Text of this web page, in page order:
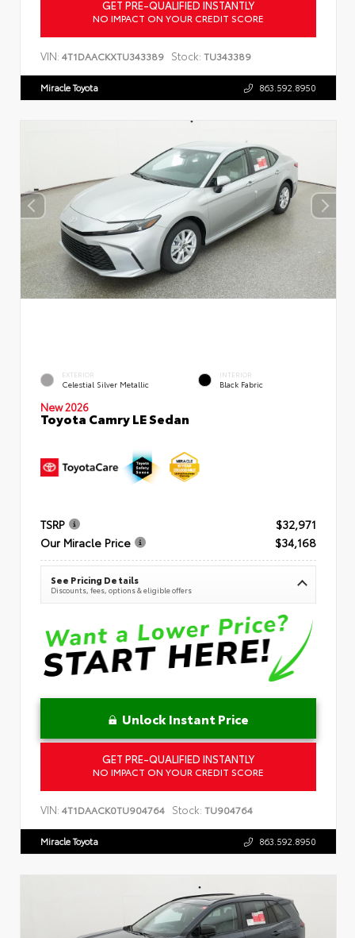
GET PRE-QUALIFIED INSTANTLY
NO IMPACT ON YOUR CREDIT SCORE
VIN: 4T1DAACKXTU343389 Stock: TU343389
Miracle Toyota 863.592.8950
EXTERIOR
Celestial Silver Metallic
INTERIOR
Black Fabric
New 2026
Toyota Camry LE Sedan
TSRP
$32,971
Our Miracle Price
$34,168
See Pricing Details
Discounts, fees, options & eligible offers
Unlock Instant Price
GET PRE-QUALIFIED INSTANTLY
NO IMPACT ON YOUR CREDIT SCORE
VIN: 4T1DAACK0TU904764 Stock: TU904764
Miracle Toyota 863.592.8950